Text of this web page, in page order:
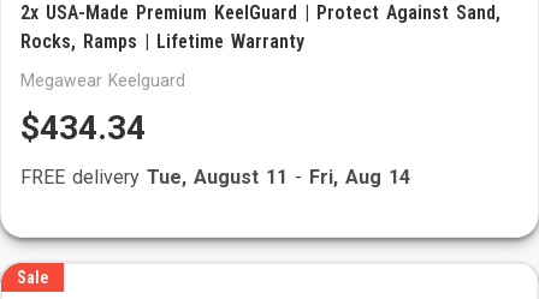
2x USA-Made Premium KeelGuard | Protect Against Sand,
Rocks, Ramps | Lifetime Warranty
Megawear Keelguard
$434.34
FREE delivery Tue, August 11 - Fri, Aug 14
Sale